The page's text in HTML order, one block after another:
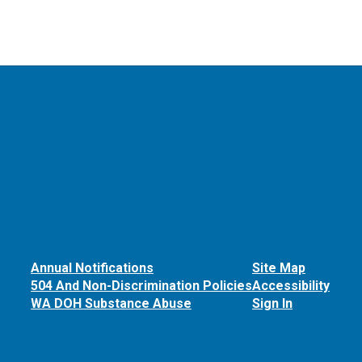
Annual Notifications
504 And Non-Discrimination Policies
WA DOH Substance Abuse
Site Map
Accessibility
Sign In